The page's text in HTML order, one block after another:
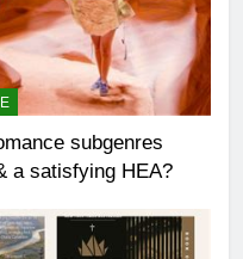
subgenres
a satisfying HEA?